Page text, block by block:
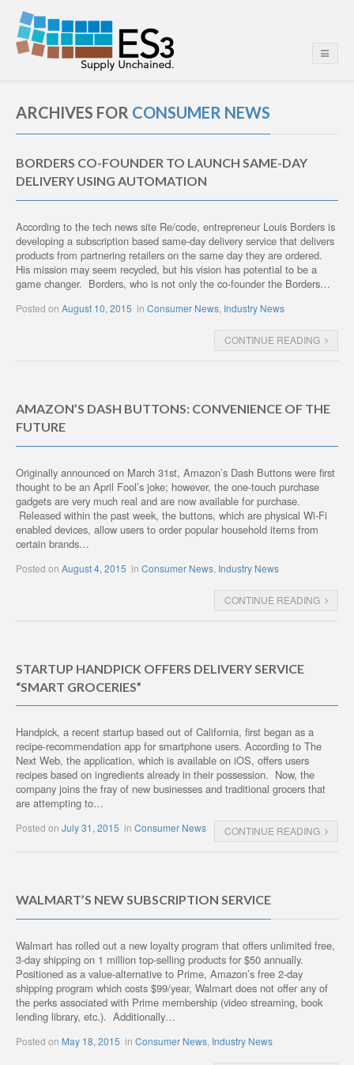
ARCHIVES FOR CONSUMER NEWS
BORDERS CO-FOUNDER TO LAUNCH SAME-DAY
DELIVERY USING AUTOMATION
According to the tech news site Re/code, entrepreneur Louis Borders is
developing a subscription based same-day delivery service that delivers
products from partnering retailers on the same day they are ordered.
His mission may seem recycled, but his vision has potential to be a
game changer. Borders, who is not only the co-founder the Borders…
Posted on August 10, 2015 in Consumer News Industry News
CONTINUE READING
AMAZON’S DASH BUTTONS: CONVENIENCE OF THE
FUTURE
Originally announced on March 31st, Amazon’s Dash Buttons were first
thought to be an April Fool’s joke; however, the one-touch purchase
gadgets are very much real and are now available for purchase.
Released within the past week, the buttons, which are physical Wi-Fi
enabled devices, allow users to order popular household items from
certain brands…
Posted on August 4, 2015 in Consumer News Industry News
CONTINUE READING
STARTUP HANDPICK OFFERS DELIVERY SERVICE
“SMART GROCERIES”
Handpick, a recent startup based out of California, first began as a
recipe-recommendation app for smartphone users. According to The
Next Web, the application, which is available on iOS, offers users
recipes based on ingredients already in their possession. Now, the
company joins the fray of new businesses and traditional grocers that
are attempting to…
Posted on July 31, 2015 in Consumer News CONTINUE READING
WALMART’S NEW SUBSCRIPTION SERVICE
Walmart has rolled out a new loyalty program that offers unlimited free,
3-day shipping on 1 million top-selling products for $50 annually.
Positioned as a value-alternative to Prime, Amazon’s free 2-day
shipping program which costs $99/year, Walmart does not offer any of
the perks associated with Prime membership (video streaming, book
lending library, etc.). Additionally…
Posted on May 18, 2015 in Consumer News Industry News